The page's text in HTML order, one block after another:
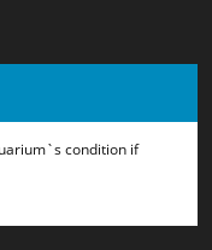
condition if